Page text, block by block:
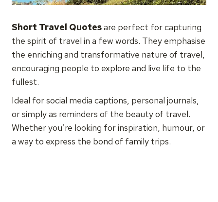
Short Travel Quotesare perfect for capturing
the spirit of travel in a few words. They emphasise
the enriching and transformative nature of travel,
encouraging people to explore and live life to the
fullest.
Ideal for social media captions, personal journals,
or simply as reminders of the beauty of travel.
Whether you’re looking for inspiration, humour, or
a way to express the bond of family trips.